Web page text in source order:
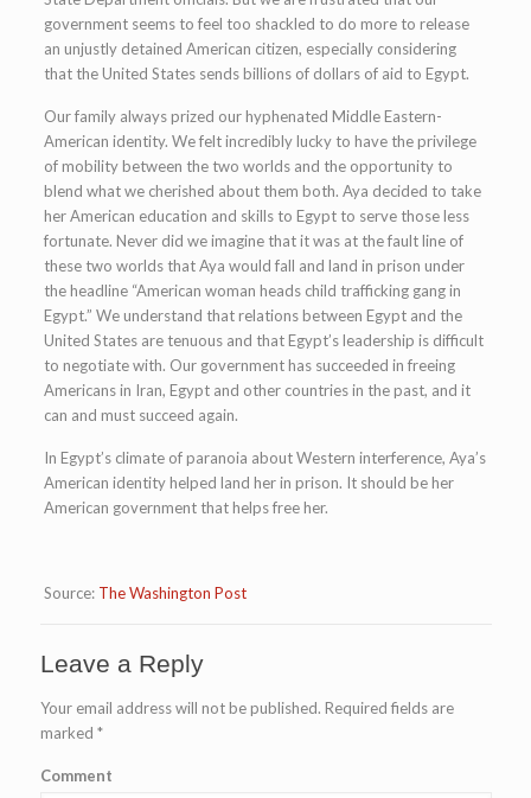
government seems to feel too shackled to do more to release
an unjustly detained American citizen, especially considering
that the United States sends billions of dollars of aid to Egypt.
Our family always prized our hyphenated Middle Eastern-
American identity. We felt incredibly lucky to have the privilege
of mobility between the two worlds and the opportunity to
blend what we cherished about them both. Aya decided to take
her American education and skills to Egypt to serve those less
fortunate. Never did we imagine that it was at the fault line of
these two worlds that Aya would fall and land in prison under
the headline “American woman heads child trafficking gang in
Egypt.” We understand that relations between Egypt and the
United States are tenuous and that Egypt’s leadership is difficult
to negotiate with. Our government has succeeded in freeing
Americans in Iran, Egypt and other countries in the past, and it
can and must succeed again.
In Egypt’s climate of paranoia about Western interference, Aya’s
American identity helped land her in prison. It should be her
American government that helps free her.
Source: The Washington Post
Leave a Reply
Your email address will not be published. Required fields are
marked *
Comment